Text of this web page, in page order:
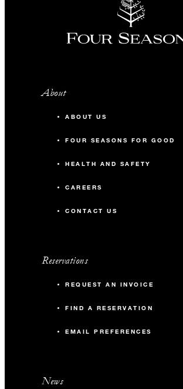
About
ABOUT US
FOUR SEASONS FOR GOOD
HEALTH AND SAFETY
CAREERS
CONTACT US
Reservations
REQUEST AN INVOICE
FIND A RESERVATION
EMAIL PREFERENCES
News